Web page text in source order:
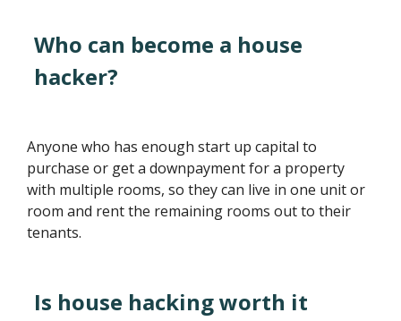
Who can become a house
hacker?
Anyone who has enough start up capital to
purchase or get a downpayment for a property
with multiple rooms, so they can live in one unit or
room and rent the remaining rooms out to their
tenants.
Is house hacking worth it